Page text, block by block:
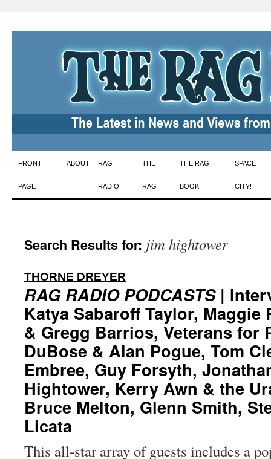
Skip
to
FRONT
PAGE
ABOUT RAG
RADIO
THE
RAG
THE RAG
BOOK
SPACE
CITY!
Search Results for: jim hightower
THORNE DREYER
RAG RADIO PODCASTS|
Katya Sabaroff Taylor, Maggie
& Gregg Barrios, Veterans for
DuBose & Alan Pogue, Tom
Embree, Guy Forsyth,
Hightower, Kerry Awn & the
Bruce Melton, Glenn Smith,
Licata
This all-star array of guests includes a